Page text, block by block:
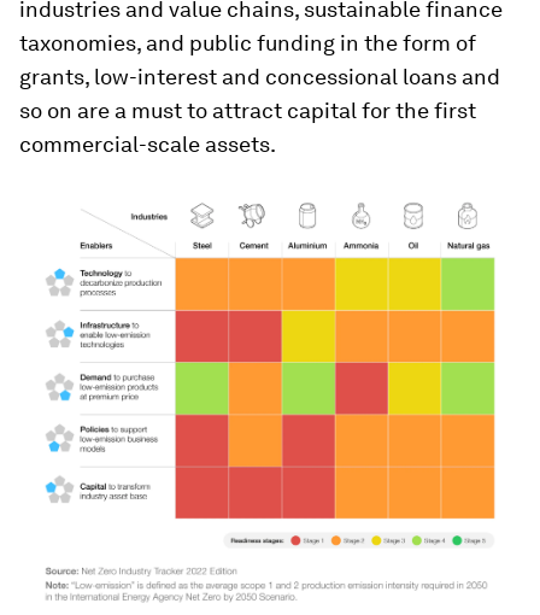
industries and value chains, sustainable finance
taxonomies, and public funding in the form of
grants, low-interest and concessional loans and
so on are a must to attract capital for the first
commercial-scale assets.